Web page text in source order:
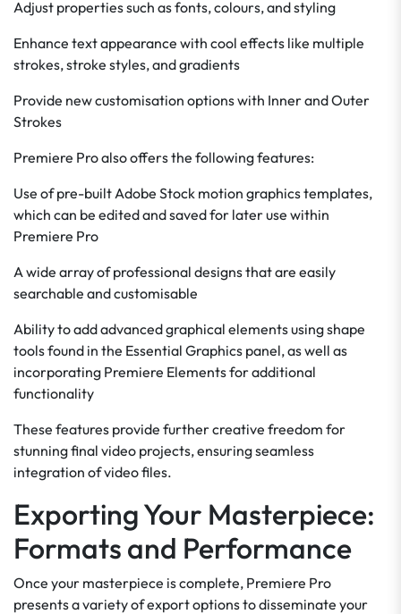
Adjust properties such as fonts, colours, and styling
Enhance text appearance with cool effects like multiple
strokes, stroke styles, and gradients
Provide new customisation options with Inner and Outer
Strokes
Premiere Pro also offers the following features:
Use of pre-built Adobe Stock motion graphics templates,
which can be edited and saved for later use within
Premiere Pro
A wide array of professional designs that are easily
searchable and customisable
Ability to add advanced graphical elements using shape
tools found in the Essential Graphics panel, as well as
incorporating Premiere Elements for additional
functionality
These features provide further creative freedom for
stunning final video projects, ensuring seamless
integration of video files.
Exporting Your Masterpiece:
Formats and Performance
Once your masterpiece is complete, Premiere Pro
presents a variety of export options to disseminate your